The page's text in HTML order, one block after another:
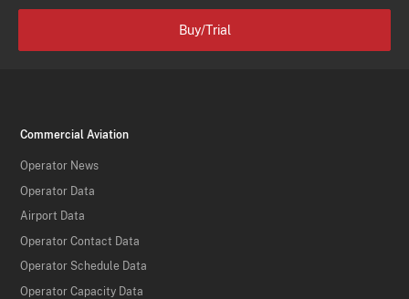
Buy/Trial
Commercial Aviation
Operator News
Operator Data
Airport Data
Operator Contact Data
Operator Schedule Data
Operator Capacity Data